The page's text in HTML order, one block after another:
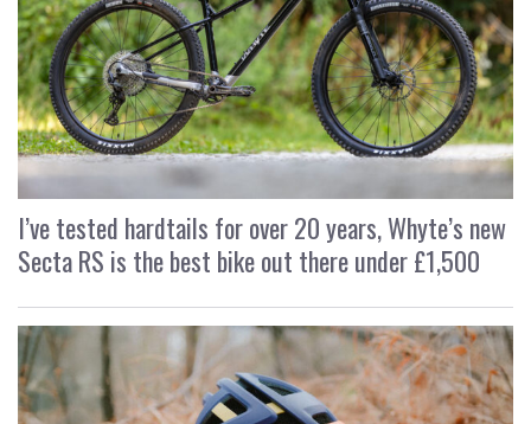
I’ve tested hardtails for over 20 years, Whyte’s new
Secta RS is the best bike out there under £1,500